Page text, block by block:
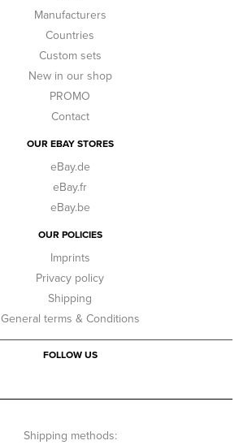
Manufacturers
Countries
Custom sets
New in our shop
PROMO
Contact
OUR EBAY STORES
eBay.de
eBay.fr
eBay.be
OUR POLICIES
Imprints
Privacy policy
Shipping
General terms & Conditions
FOLLOW US
Shipping methods: